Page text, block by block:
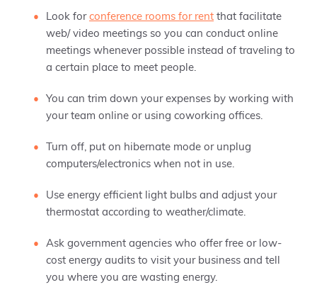
Look for conference rooms for rent that facilitate
web/ video meetings so you can conduct online
meetings whenever possible instead of traveling to
a certain place to meet people.
You can trim down your expenses by working with
your team online or using coworking offices.
Turn off, put on hibernate mode or unplug
computers/electronics when not in use.
Use energy efficient light bulbs and adjust your
thermostat according to weather/climate.
Ask government agencies who offer free or low-
cost energy audits to visit your business and tell
you where you are wasting energy.